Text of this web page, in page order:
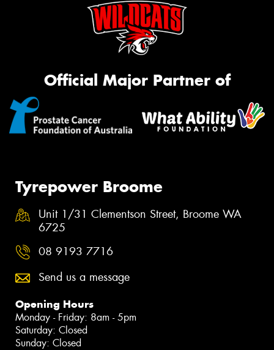
Official Major Partner of
Tyrepower Broome
Unit 1/31 Clementson Street, Broome WA
6725
08 9193 7716
Send us a message
Opening Hours
Monday - Friday: 8am - 5pm
Saturday: Closed
Sunday: Closed